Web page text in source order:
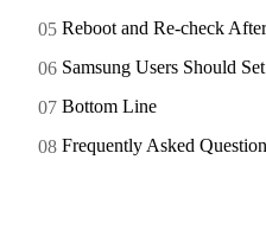
Reboot and Re-check
Samsung Users Should
Bottom Line
Frequently Asked